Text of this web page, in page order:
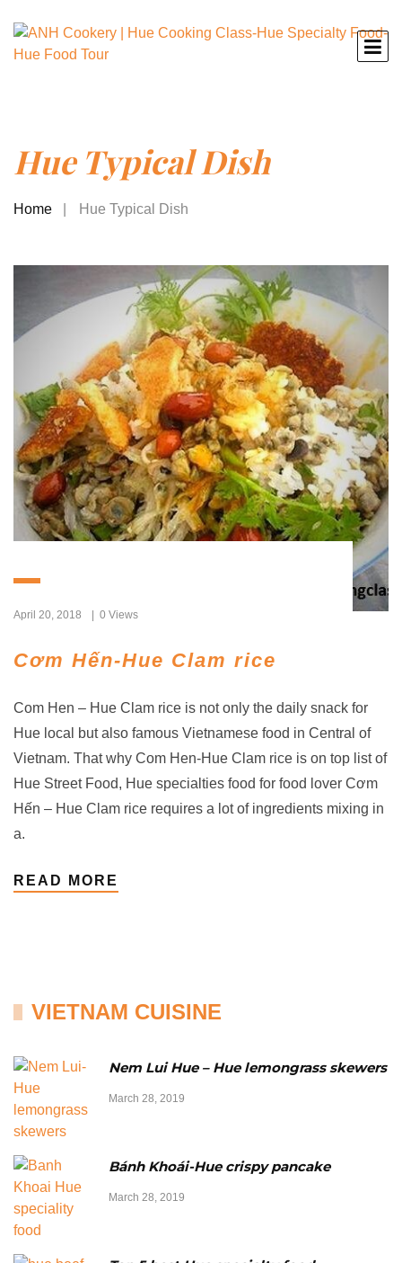
Hue Typical Dish
Home Hue Typical Dish
April 20, 2018 0 Views
Cơm Hến-Hue Clam rice
Com Hen – Hue Clam rice is not only the daily snack for
Hue local but also famous Vietnamese food in Central of
Vietnam. That why Com Hen-Hue Clam rice is on top list of
Hue Street Food, Hue specialties food for food lover Cơm
Hến – Hue Clam rice requires a lot of ingredients mixing in
a.
READ MORE
VIETNAM CUISINE
Nem Lui Hue – Hue lemongrass skewers
March 28, 2019
Bánh Khoái-Hue crispy pancake
March 28, 2019